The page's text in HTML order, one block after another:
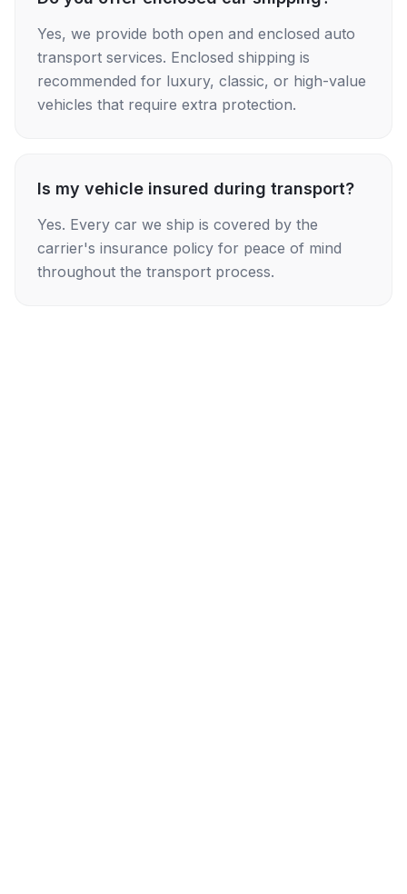
Yes, we provide both open and enclosed auto
transport services. Enclosed shipping is
recommended for luxury, classic, or high-value
vehicles that require extra protection.
Is my vehicle insured during transport?
Yes. Every car we ship is covered by the
carrier's insurance policy for peace of mind
throughout the transport process.